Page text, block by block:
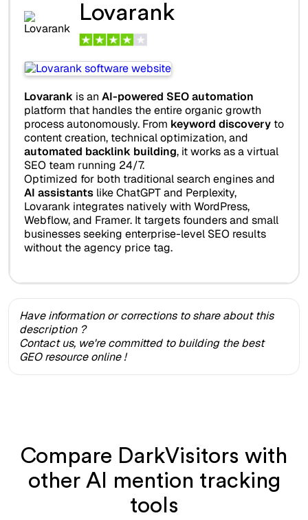
Lovarank
Lovarank is an AI-powered SEO automation
platform that handles the entire organic growth
process autonomously. From keyword discoveryto
content creation, technical optimization, and
automated backlink building, it works as a virtual
SEO team running 24/7.
Optimized for both traditional search engines and
AI assistantslike ChatGPT and Perplexity,
Lovarank integrates natively with WordPress,
Webflow, and Framer. It targets founders and small
businesses seeking enterprise-level SEO results
without the agency price tag.
Have information or corrections to share about this
description ?
Contact us, we're committed to building the best
GEO resource online !
Compare DarkVisitors with
other AI mention tracking
tools